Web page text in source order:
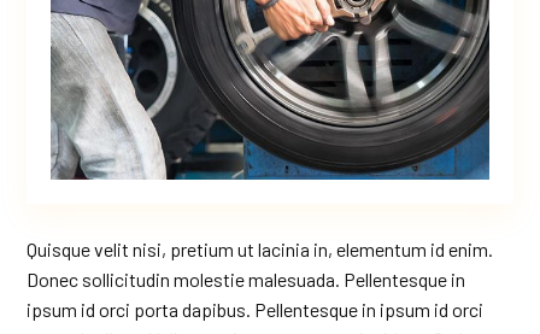
Quisque velit nisi, pretium ut lacinia in, elementum id enim.
Donec sollicitudin molestie malesuada. Pellentesque in
ipsum id orci porta dapibus. Pellentesque in ipsum id orci